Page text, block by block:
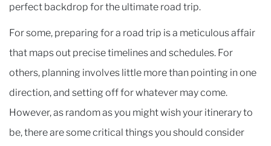
perfect backdrop for the ultimate road trip.
For some, preparing for a road trip is a meticulous affair
that maps out precise timelines and schedules. For
others, planning involves little more than pointing in one
direction, and setting off for whatever may come.
However, as random as you might wish your itinerary to
be, there are some critical things you should consider